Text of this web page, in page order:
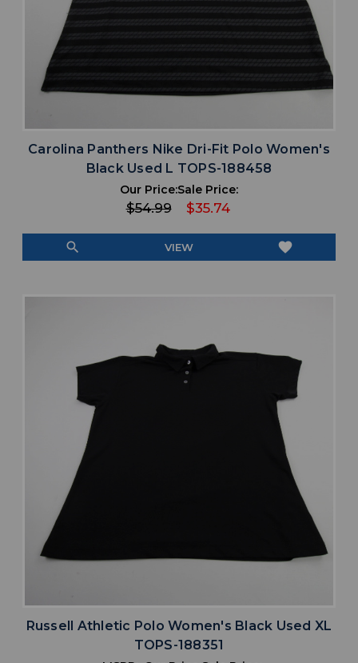
Carolina Panthers Nike Dri-Fit Polo Women's
Black Used L TOPS-188458
Our Price:
$54.99
Sale Price:
$35.74
search VIEW favorite
Russell Athletic Polo Women's Black Used XL
TOPS-188351